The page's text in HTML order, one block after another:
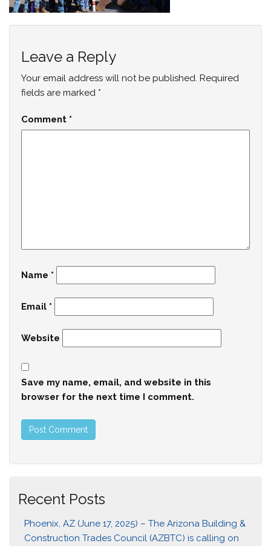
Leave a Reply
Your email address will not be published. Required
fields are marked *
Comment *
Name *
Email *
Website
Save my name, email, and website in this
browser for the next time I comment.
Recent Posts
Phoenix, AZ (June 17, 2025) – The Arizona Building &
Construction Trades Council (AZBTC) is calling on